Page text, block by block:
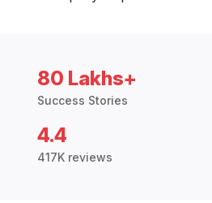
80 Lakhs+
Success Stories
4.4
417K reviews